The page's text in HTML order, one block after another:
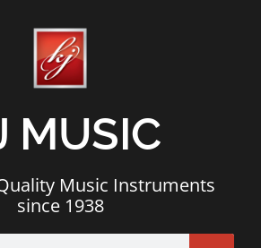
MUSIC
Music Instruments
since 1938